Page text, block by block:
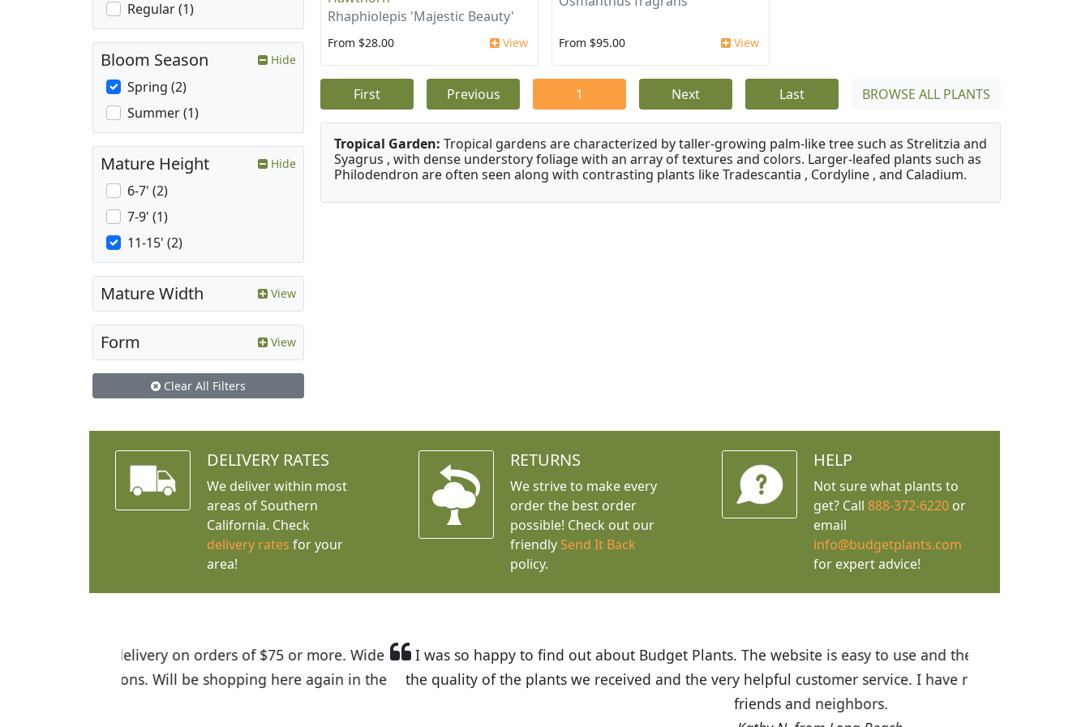
Rhaphiolepis 'Majestic Beauty'
From $28.00 View From $95.00 View
First Previous 1 Next Last BROWSE ALL PLANTS
Tropical Garden: Tropical gardens are characterized by taller-growing palm-like tree such as Strelitzia and
Syagrus , with dense understory foliage with an array of textures and colors. Larger-leafed plants such as
Philodendron are often seen along with contrasting plants like Tradescantia , Cordyline , and Caladium.
Regular (1)
Bloom Season Hide
Spring (2)
Summer (1)
Mature Height Hide
6-7' (2)
7-9' (1)
11-15' (2)
Mature Width View
Form View
Clear All Filters
DELIVERY RATES
We deliver within most
areas of Southern
California. Check
delivery rates for your
area!
RETURNS
We strive to make every
order the best order
possible! Check out our
friendly Send It Back
policy.
HELP
Not sure what plants to
get? Call 888-372-6220or
email
info@budgetplants.com
for expert advice!
I was so happy to find out about Budget Plants. The website is easy to use and the prices are great! I was impressed with
the quality of the plants we received and the very helpful customer service. I have recommended Budget Plants to many